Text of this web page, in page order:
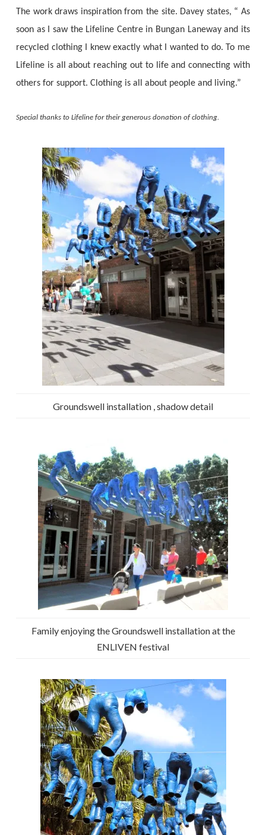
The work draws inspiration from the site. Davey states, “ As
soon as I saw the Lifeline Centre in Bungan Laneway and its
recycled clothing I knew exactly what I wanted to do. To me
Lifeline is all about reaching out to life and connecting with
others for support. Clothing is all about people and living.”
Special thanks to Lifeline for their generous donation of clothing.
Groundswell installation , shadow detail
Family enjoying the Groundswell installation at the
ENLIVEN festival